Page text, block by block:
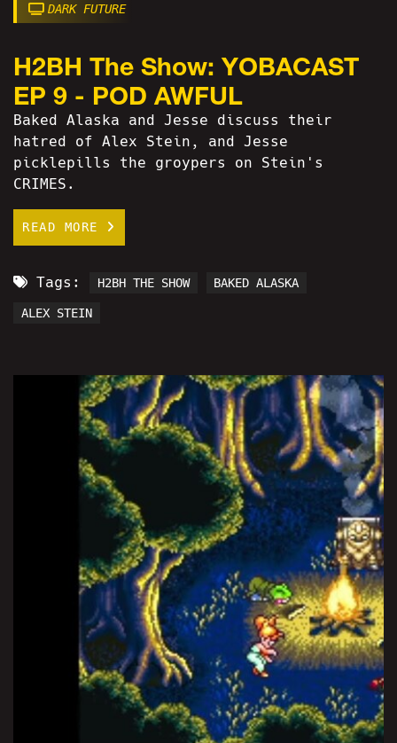
DARK FUTURE
H2BH The Show: YOBACAST
EP 9 - POD AWFUL
Baked Alaska and Jesse discuss their
hatred of Alex Stein, and Jesse
picklepills the groypers on Stein's
CRIMES.
READ MORE
Tags: H2BH THE SHOW BAKED ALASKA
ALEX STEIN